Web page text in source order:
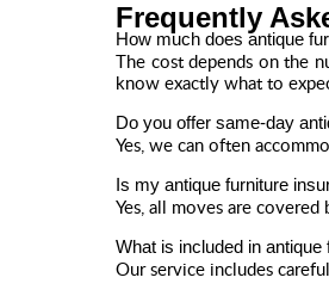
Frequently
How much does antique
The cost depends on the
know exactly what to
Do you offer same-day
Yes, we can often
Is my antique furniture
Yes, all moves are covered
What is included in
Our service includes